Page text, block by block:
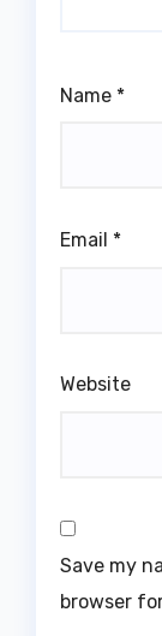
Name *
Email *
Website
Save my
browser